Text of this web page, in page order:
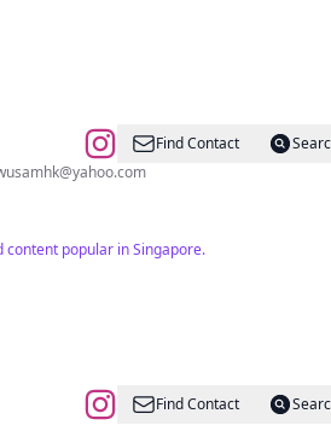
Find Contact
popular in Singapore.
Find Contact